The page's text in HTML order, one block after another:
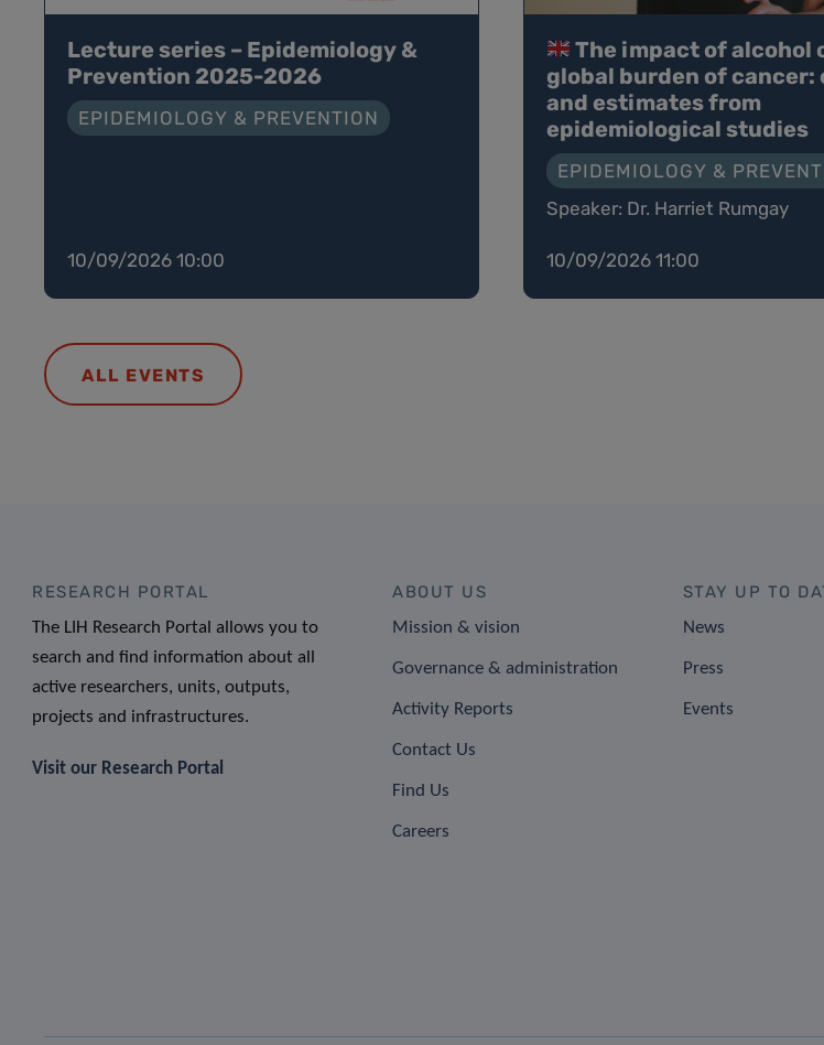
Lecture series – Epidemiology &
Prevention 2025-2026
EPIDEMIOLOGY & PREVENTION
10/09/2026 10:00
The impact of alcohol
global burden of cancer:
and estimates from
epidemiological studies
EPIDEMIOLOGY &
Speaker: Dr. Harriet Rumgay
10/09/2026 11:00
ALL EVENTS
RESEARCH PORTAL
The LIH Research Portal allows you to
search and find information about all
active researchers, units, outputs,
projects and infrastructures.
Visit our Research Portal
ABOUT US
Mission & vision
Governance & administration
Activity Reports
Contact Us
Find Us
Careers
STAY UP TO
News
Press
Events